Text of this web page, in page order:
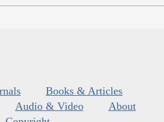
Books & Articles
Audio & Video
About